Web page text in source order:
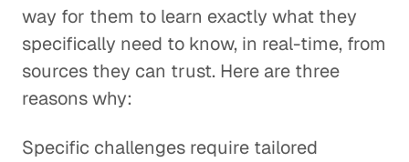
way for them to learn exactly what they
specifically need to know, in real-time, from
sources they can trust. Here are three
reasons why:
Specific challenges require tailored